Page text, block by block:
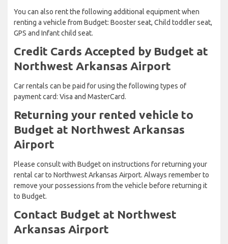
You can also rent the following additional equipment when
renting a vehicle from Budget: Booster seat, Child toddler seat,
GPS and Infant child seat.
Credit Cards Accepted by Budget at
Northwest Arkansas Airport
Car rentals can be paid for using the following types of
payment card: Visa and MasterCard.
Returning your rented vehicle to
Budget at Northwest Arkansas
Airport
Please consult with Budget on instructions for returning your
rental car to Northwest Arkansas Airport. Always remember to
remove your possessions from the vehicle before returning it
to Budget.
Contact Budget at Northwest
Arkansas Airport